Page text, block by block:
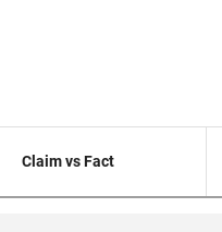
Claim vs Fact